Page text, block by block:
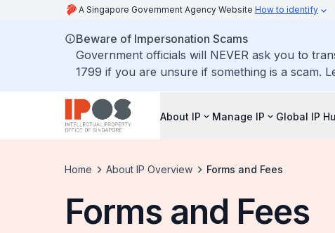
A Singapore Government Agency Website How to identify
Beware of Impersonation Scams
Government officials will NEVER ask you to
1799 if you are unsure if something is a scam.
About IP Manage IP Global IP
Home About IP Overview Forms and Fees
Forms and Fees